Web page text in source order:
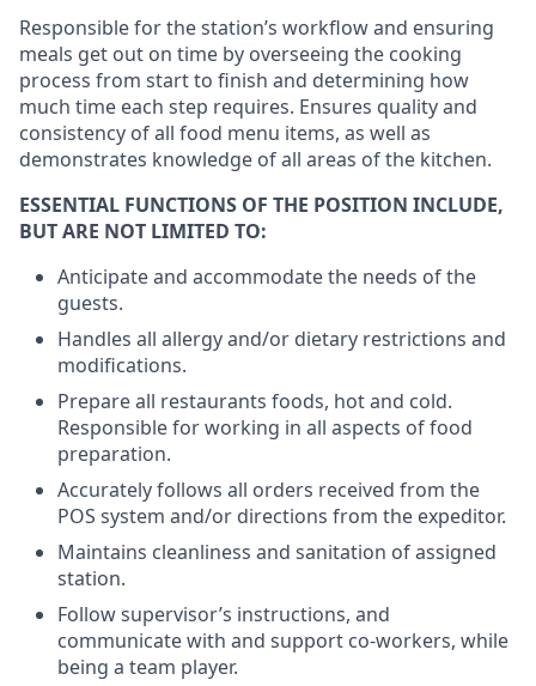
Responsible for the station’s workflow and ensuring
meals get out on time by overseeing the cooking
process from start to finish and determining how
much time each step requires. Ensures quality and
consistency of all food menu items, as well as
demonstrates knowledge of all areas of the kitchen.
ESSENTIAL FUNCTIONS OF THE POSITION INCLUDE,
BUT ARE NOT LIMITED TO:
Anticipate and accommodate the needs of the
guests.
Handles all allergy and/or dietary restrictions and
modifications.
Prepare all restaurants foods, hot and cold.
Responsible for working in all aspects of food
preparation.
Accurately follows all orders received from the
POS system and/or directions from the expeditor.
Maintains cleanliness and sanitation of assigned
station.
Follow supervisor’s instructions, and
communicate with and support co-workers, while
being a team player.